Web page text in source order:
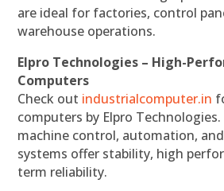
are ideal for factories, control
warehouse operations.
Elpro Technologies – High-
Computers
Check out industrialcomputer.in
computers by Elpro
machine control, automation,
systems offer stability, high
term reliability.